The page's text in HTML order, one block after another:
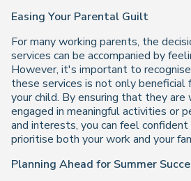
Easing Your Parental Guilt
For many working parents, the
services can be accompanied by
However, it's important to
these services is not only beneficial
your child. By ensuring that they are
engaged in meaningful activities or
and interests, you can feel confident
prioritise both your work and your
Planning Ahead for Summer